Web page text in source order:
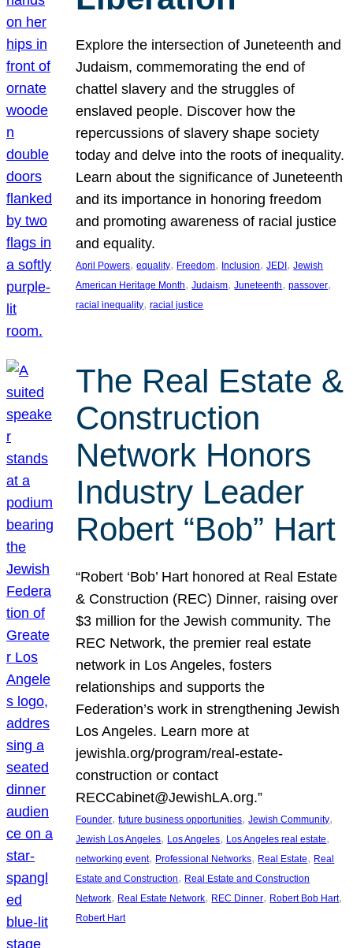
Explore the intersection of Juneteenth and
Judaism, commemorating the end of
chattel slavery and the struggles of
enslaved people. Discover how the
repercussions of slavery shape society
today and delve into the roots of inequality.
Learn about the significance of Juneteenth
and its importance in honoring freedom
and promoting awareness of racial justice
and equality.
April Powers, equality, Freedom, Inclusion, JEDI, Jewish
American Heritage Month, Judaism, Juneteenth, passover
racial inequality, racial justice
The Real Estate &
Construction
Network Honors
Industry Leader
Robert “Bob” Hart
“Robert ‘Bob’ Hart honored at Real Estate
& Construction (REC) Dinner, raising over
$3 million for the Jewish community. The
REC Network, the premier real estate
network in Los Angeles, fosters
relationships and supports the
Federation’s work in strengthening Jewish
Los Angeles. Learn more at
jewishla.org/program/real-estate-
construction or contact
RECCabinet@JewishLA.org.”
Founder, future business opportunities, Jewish Community
Jewish Los Angeles, Los Angeles, Los Angeles real estate
networking event, Professional Networks, Real Estate, Real
Estate and Construction, Real Estate and Construction
Network, Real Estate Network, REC Dinner, Robert Bob Hart
Robert Hart